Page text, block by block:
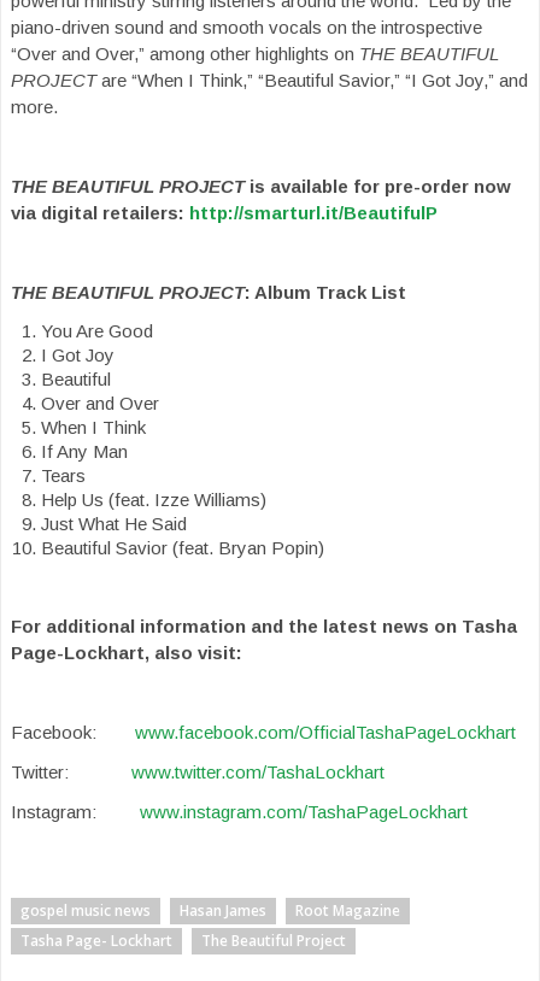
piano-driven sound and smooth vocals on the introspective
“Over and Over,” among other highlights on THE BEAUTIFUL
PROJECTare “When I Think,” “Beautiful Savior,” “I Got Joy,” and
more.
THE BEAUTIFUL PROJECTis available for pre-order now
via digital retailers: http://smarturl.it/BeautifulP
THE BEAUTIFUL PROJECT: Album Track List
You Are Good
I Got Joy
Beautiful
Over and Over
When I Think
If Any Man
Tears
Help Us (feat. Izze Williams)
Just What He Said
Beautiful Savior (feat. Bryan Popin)
For additional information and the latest news on Tasha
Page-Lockhart, also visit:
Facebook: www.facebook.com/OfficialTashaPageLockhart
Twitter: www.twitter.com/TashaLockhart
Instagram: www.instagram.com/TashaPageLockhart
gospel music news Hasan James
Root Magazine
Tasha Page- Lockhart
The Beautiful Project